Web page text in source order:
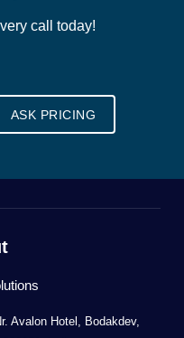
call today!
ASK PRICING
Avalon Hotel, Bodakdev,